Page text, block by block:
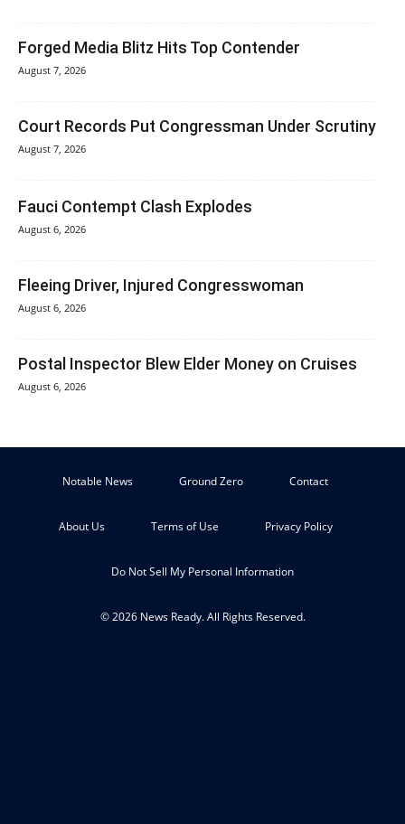
Forged Media Blitz Hits Top Contender
August 7, 2026
Court Records Put Congressman Under Scrutiny
August 7, 2026
Fauci Contempt Clash Explodes
August 6, 2026
Fleeing Driver, Injured Congresswoman
August 6, 2026
Postal Inspector Blew Elder Money on Cruises
August 6, 2026
Notable News Ground Zero Contact
About Us Terms of Use Privacy Policy
Do Not Sell My Personal Information
© 2026 News Ready. All Rights Reserved.